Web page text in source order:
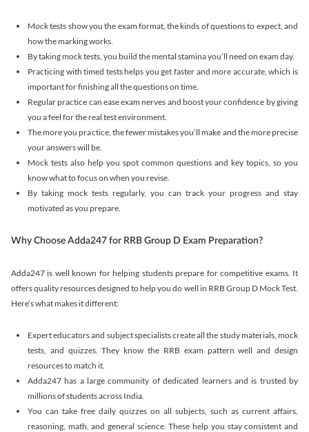
Mock tests show you the exam format, the kinds of questions to expect, and
how the marking works.
By taking mock tests, you build the mental stamina you’ll need on exam day.
Practicing with timed tests helps you get faster and more accurate, which is
important for finishing all the questions on time.
Regular practice can ease exam nerves and boost your confidence by giving
you a feel for the real test environment.
The more you practice, the fewer mistakes you’ll make and the more precise
your answers will be.
Mock tests also help you spot common questions and key topics, so you
know what to focus on when you revise.
By taking mock tests regularly, you can track your progress and stay
motivated as you prepare.
Why Choose Adda247 for RRB Group D Exam Preparation?
Adda247 is well known for helping students prepare for competitive exams. It
offers quality resources designed to help you do well in RRB Group D Mock Test.
Here’s what makes it different:
Expert educators and subject specialists create all the study materials, mock
tests, and quizzes. They know the RRB exam pattern well and design
resources to match it.
Adda247 has a large community of dedicated learners and is trusted by
millions of students across India.
You can take free daily quizzes on all subjects, such as current affairs,
reasoning, math, and general science. These help you stay consistent and